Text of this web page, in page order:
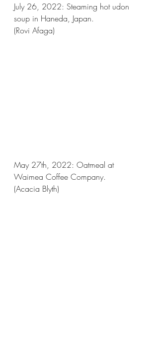
July 26, 2022: Steaming hot udon
soup in Haneda, Japan.
(Rovi Afaga)
May 27th, 2022: Oatmeal at
Waimea Coffee Company.
(Acacia Blyth)